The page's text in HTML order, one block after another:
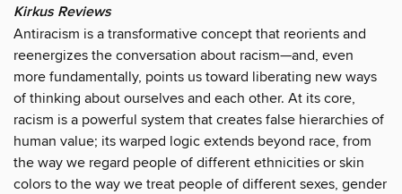
Kirkus Reviews
Antiracism is a transformative concept that reorients and
reenergizes the conversation about racism—and, even
more fundamentally, points us toward liberating new ways
of thinking about ourselves and each other. At its core,
racism is a powerful system that creates false hierarchies of
human value; its warped logic extends beyond race, from
the way we regard people of different ethnicities or skin
colors to the way we treat people of different sexes, gender